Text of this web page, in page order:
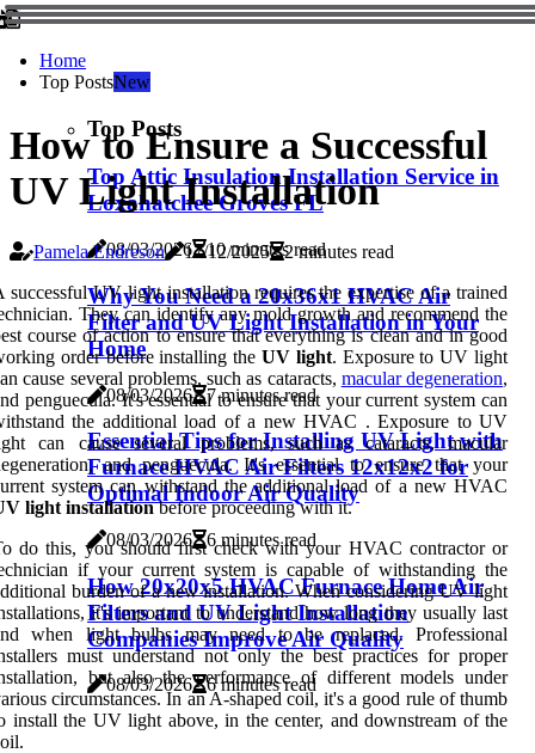
Home
Top PostsNew
Top Posts
Top Attic Insulation Installation Service in
Loxahatchee Groves FL
08/03/2026 10 minutes read
Why You Need a 20x36x1 HVAC Air
Filter and UV Light Installation in Your
Home
08/03/2026 7 minutes read
Essential Tips for Installing UV Light with
Furnace HVAC Air Filters 12x12x2 for
Optimal Indoor Air Quality
08/03/2026 6 minutes read
How 20x20x5 HVAC Furnace Home Air
Filters and UV Light Installation
Companies Improve Air Quality
08/03/2026 6 minutes read
How to Ensure a Successful
UV Light Installation
Pamela Endreson 17/12/2025
2 minutes read
successful UV light installation requires the expertise of a trained
They can identify any mold growth and recommend the
course of action to ensure that everything is clean and in good
order before installing the UV light. Exposure to UV light
cause several problems, such as cataracts, macular degeneration,
penguecula. It's essential to ensure that your current system can
the additional load of a new HVAC . Exposure to UV
can cause several problems, such as cataracts, macular
and penguecula. It's essential to ensure that your
system can withstand the additional load of a new HVAC
light installationbefore proceeding with it.
do this, you should first check with your HVAC contractor or
if your current system is capable of withstanding the
burden of a new installation. When considering UV light
it's important to understand how long they usually last
when light bulbs may need to be replaced. Professional
must understand not only the best practices for proper
but also the performance of different models under
circumstances. In an A-shaped coil, it's a good rule of thumb
install the UV light above, in the center, and downstream of the